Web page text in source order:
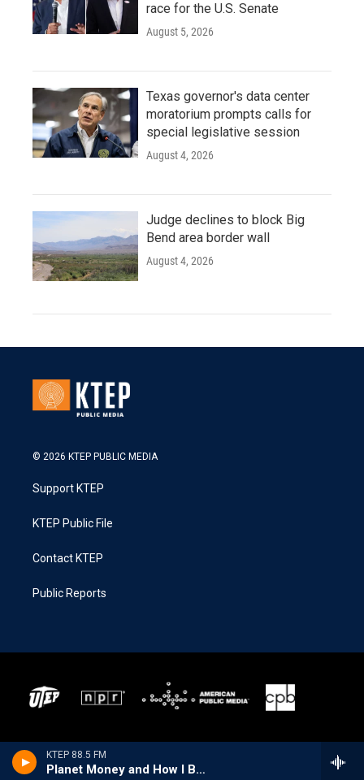
KTEP 88.5 FM
Planet Money and How I Built This
race for the U.S. Senate
August 5, 2026
Texas governor's data center
moratorium prompts calls for
special legislative session
August 4, 2026
Judge declines to block Big
Bend area border wall
August 4, 2026
© 2026 KTEP PUBLIC MEDIA
Support KTEP
KTEP Public File
Contact KTEP
Public Reports